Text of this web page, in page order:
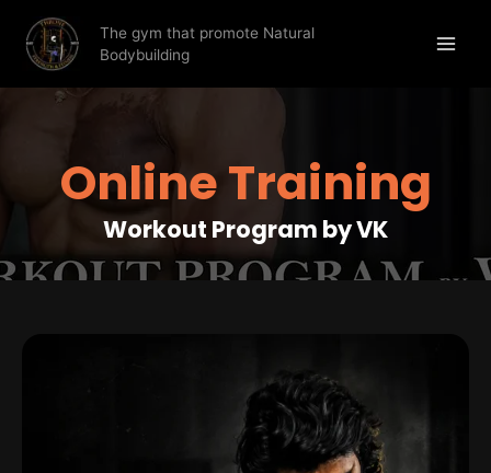
The gym that promote Natural
Bodybuilding
Online Training
Workout Program by VK